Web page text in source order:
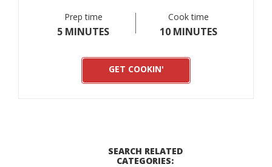
Prep time
5 MINUTES
Cook time
10 MINUTES
GET COOKIN'
SEARCH RELATED
CATEGORIES: